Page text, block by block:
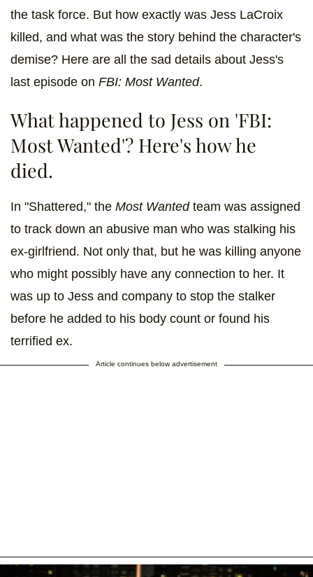
the task force. But how exactly was Jess LaCroix
killed, and what was the story behind the character's
demise? Here are all the sad details about Jess's
last episode on FBI: Most Wanted.
What happened to Jess on 'FBI:
Most Wanted'? Here's how he
died.
In "Shattered," the Most Wanted team was assigned
to track down an abusive man who was stalking his
ex-girlfriend. Not only that, but he was killing anyone
who might possibly have any connection to her. It
was up to Jess and company to stop the stalker
before he added to his body count or found his
terrified ex.
Article continues below advertisement